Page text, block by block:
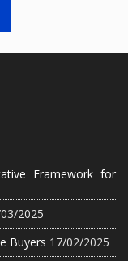
Framework for
2025
Buyers 17/02/2025